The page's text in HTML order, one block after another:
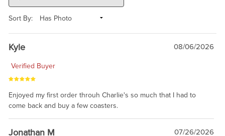
Sort By:
Kyle 08/06/2026
Verified Buyer
Enjoyed my first order throuh Charlie's so much that I had to
come back and buy a few coasters.
Jonathan M 07/26/2026